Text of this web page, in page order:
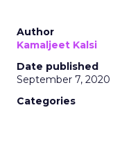
Author
Kamaljeet Kalsi
Date published
September 7, 2020
Categories